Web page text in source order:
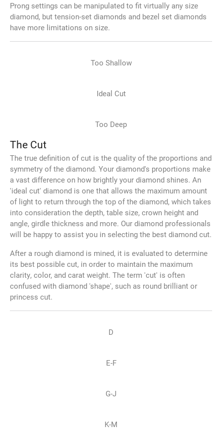
Prong settings can be manipulated to fit virtually any size
diamond, but tension-set diamonds and bezel set diamonds
have more limitations on size.
Too Shallow
Ideal Cut
Too Deep
The Cut
The true definition of cut is the quality of the proportions and
symmetry of the diamond. Your diamond's proportions make
a vast difference on how brightly your diamond shines. An
'ideal cut' diamond is one that allows the maximum amount
of light to return through the top of the diamond, which takes
into consideration the depth, table size, crown height and
angle, girdle thickness and more. Our diamond professionals
will be happy to assist you in selecting the best diamond cut.
After a rough diamond is mined, it is evaluated to determine
its best possible cut, in order to maintain the maximum
clarity, color, and carat weight. The term 'cut' is often
confused with diamond 'shape', such as round brilliant or
princess cut.
D
E-F
G-J
K-M